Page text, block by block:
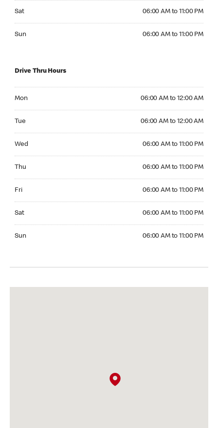
Sat 06:00 AM to 11:00 PM
Sun 06:00 AM to 11:00 PM
Drive Thru Hours
Mon 06:00 AM to 12:00 AM
Tue 06:00 AM to 12:00 AM
Wed 06:00 AM to 11:00 PM
Thu 06:00 AM to 11:00 PM
Fri 06:00 AM to 11:00 PM
Sat 06:00 AM to 11:00 PM
Sun 06:00 AM to 11:00 PM